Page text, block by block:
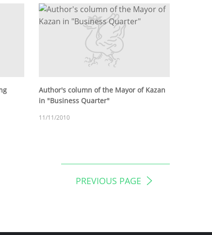
Author's column of the Mayor of Kazan
in "Business Quarter"
11/11/2010
PREVIOUS PAGE